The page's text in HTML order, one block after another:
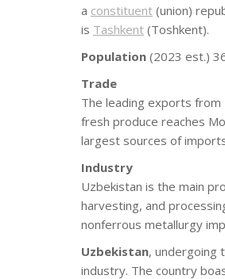
a constituent (union)
is Tashkent (Toshkent).
Population (2023 est.)
Trade
The leading exports
fresh produce reaches
largest sources of
Industry
Uzbekistan is the main
harvesting, and
nonferrous metallurgy
Uzbekistan, undergoing
industry. The country